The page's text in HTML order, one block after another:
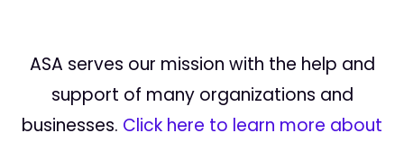
ASA serves our mission with the help and
support of many organizations and
businesses. Click here to learn more about